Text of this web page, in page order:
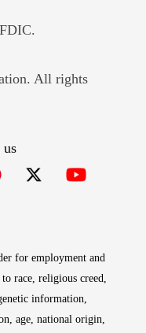
window
All rights
us
for employment and
race, religious creed,
information,
age, national origin,